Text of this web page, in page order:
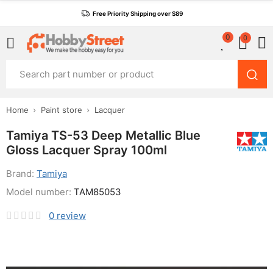
Free Priority Shipping over $89
0 0
Home Paint store Lacquer
Tamiya TS-53 Deep Metallic Blue
Gloss Lacquer Spray 100ml
Brand: Tamiya
0 review
Model number: TAM85053